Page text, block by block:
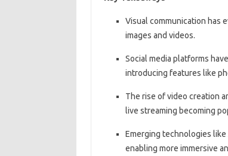
Visual communication has
images and videos.
Social media platforms
introducing features like
The rise of video creation
live streaming becoming
Emerging technologies like
enabling more immersive